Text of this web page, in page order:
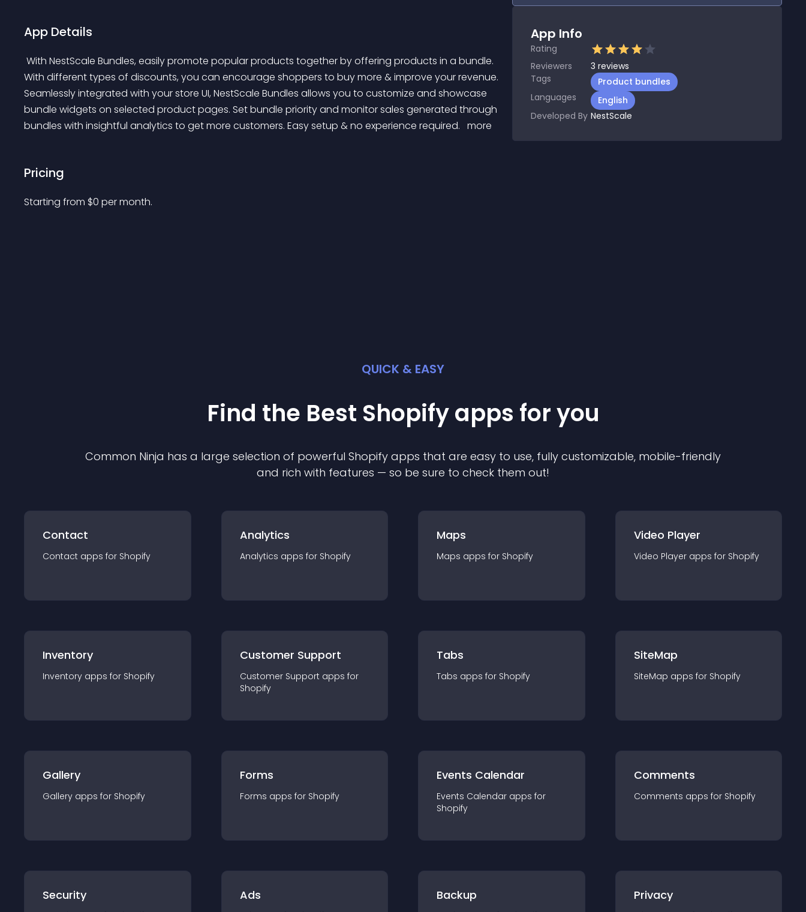
App Details
With different types of discounts, you can encourage shoppers to buy more & improve your revenue.
Seamlessly integrated with your store UI, NestScale Bundles allows you to customize and showcase
bundle widgets on selected product pages. Set bundle priority and monitor sales generated through
bundles with insightful analytics to get more customers. Easy setup & no experience required. more
Pricing
Starting from $0 per month.
App Info
Rating
Reviewers
3 reviews
Tags
Product bundles
Languages
English
Developed By NestScale
QUICK & EASY
Find the Best Shopifyapps for you
Common Ninja has a large selection of powerful Shopify apps that are easy to use, fully customizable, mobile-friendly
and rich with features — so be sure to check them out!
Contact
Contact apps for Shopify
Analytics
Analytics apps for Shopify
Maps
Maps apps for Shopify
Video Player
Video Player apps for Shopify
Inventory
Inventory apps for Shopify
Customer Support
Customer Support apps for
Shopify
Tabs
Tabs apps for Shopify
SiteMap
SiteMap apps for Shopify
Gallery
Gallery apps for Shopify
Forms
Forms apps for Shopify
Events Calendar
Events Calendar apps for
Shopify
Comments
Comments apps for Shopify
Security Ads Backup Privacy